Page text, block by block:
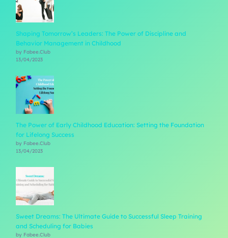
Shaping Tomorrow’s Leaders: The Power of Discipline and
Behavior Management in Childhood
by Fabee.Club
13/04/2023
The Power of Early Childhood Education: Setting the Foundation
for Lifelong Success
by Fabee.Club
13/04/2023
Sweet Dreams: The Ultimate Guide to Successful Sleep Training
and Scheduling for Babies
by Fabee.Club